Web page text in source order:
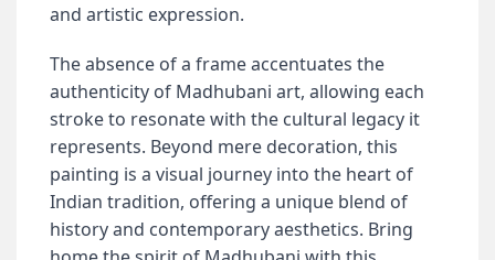
and artistic expression.
The absence of a frame accentuates the
authenticity of Madhubani art, allowing each
stroke to resonate with the cultural legacy it
represents. Beyond mere decoration, this
painting is a visual journey into the heart of
Indian tradition, offering a unique blend of
history and contemporary aesthetics. Bring